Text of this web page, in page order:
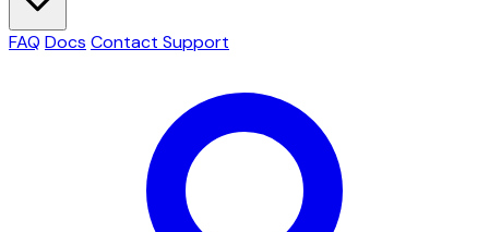
FAQ Docs Contact Support